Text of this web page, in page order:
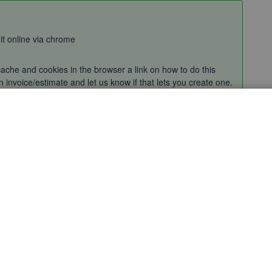
online via chrome
and cookies in the browser a link on how to do this
estimate and let us know if that lets you create one.
you get the same thing could you provide an attachment
a greyed-out area and we'll escalate this with our senior